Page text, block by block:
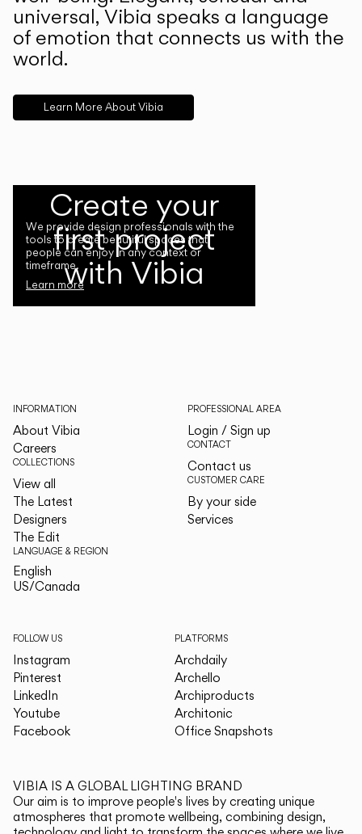
universal, Vibia speaks a language
of emotion that connects us with the
world.
Learn More About Vibia
Create your
first project
with Vibia
We provide design professionals with the
tools to create beautiful spaces that
people can enjoy in any context or
timeframe.
Learn more
INFORMATION
About Vibia
Careers
COLLECTIONS
View all
The Latest
Designers
The Edit
LANGUAGE & REGION
English
US/Canada
PROFESSIONAL AREA
Login / Sign up
CONTACT
Contact us
CUSTOMER CARE
By your side
Services
FOLLOW US
Instagram
Pinterest
LinkedIn
Youtube
Facebook
PLATFORMS
Archdaily
Archello
Archiproducts
Architonic
Office Snapshots
VIBIA IS A GLOBAL LIGHTING BRAND
Our aim is to improve people's lives by creating unique
atmospheres that promote wellbeing, combining design,